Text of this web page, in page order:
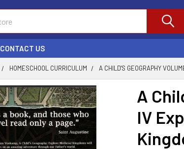
CONTACT US
HOMESCHOOL CURRICULUM A CHILD'S GEOGRAPHY
A
IV